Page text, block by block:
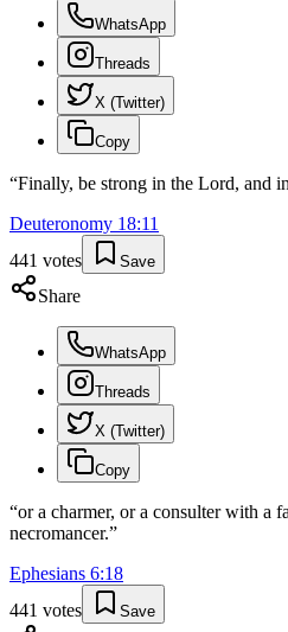
WhatsApp
Threads
X (Twitter)
Copy
“Finally, be strong in the Lord, and
Deuteronomy 18:11
441 votes Save
Share
WhatsApp
Threads
X (Twitter)
Copy
“or a charmer, or a consulter with a
necromancer.”
Ephesians 6:18
441 votes Save